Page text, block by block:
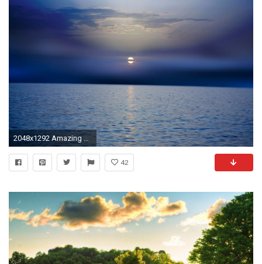
2048x1292 Amazing Views, Cool Nature Photos, Nature Wallpaper For Samsung, Hd Landscape Wallpapers, Flowers, Windows Desktop Images, Apple Background Images, ...
42